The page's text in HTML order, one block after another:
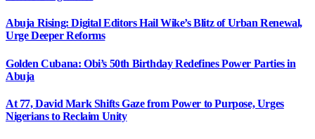
Abuja Rising: Digital Editors Hail Wike’s Blitz of Urban Renewal,
Urge Deeper Reforms
Golden Cubana: Obi’s 50th Birthday Redefines Power Parties in
Abuja
At 77, David Mark Shifts Gaze from Power to Purpose, Urges
Nigerians to Reclaim Unity